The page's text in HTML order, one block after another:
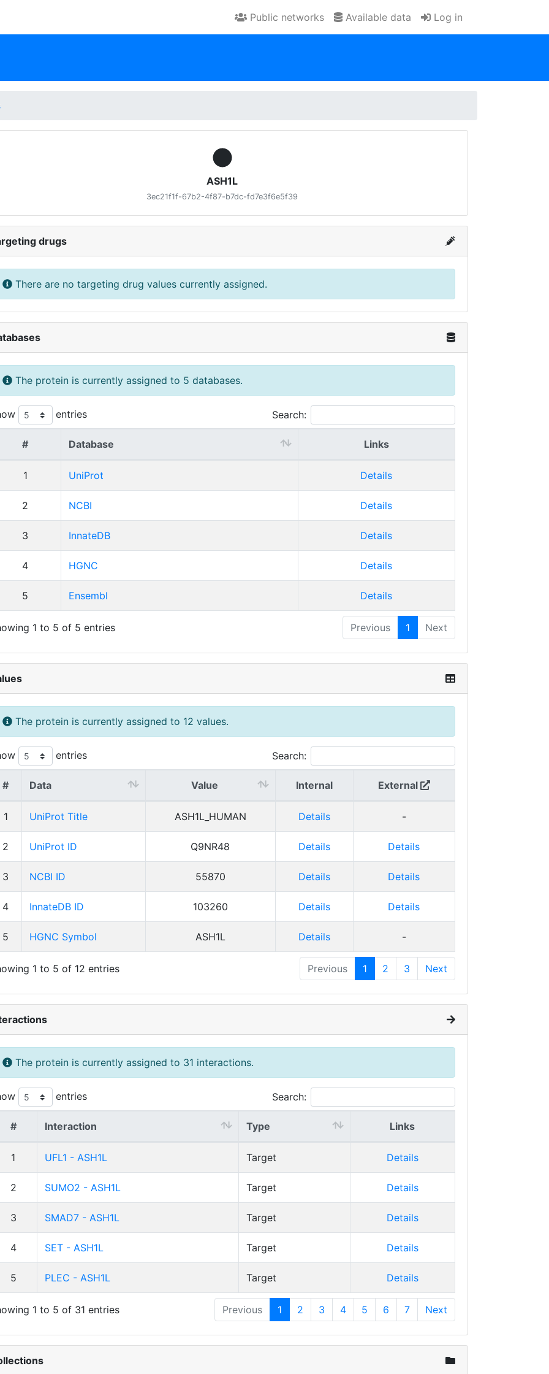
Public networks Available data Log in
ASH1L
3ec21f1f-67b2-4f87-b7dc-fd7e3f6e5f39
drugs
There are no targeting drug values currently assigned.
The protein is currently assigned to 5 databases.
entries Search:
# Database Links
1 UniProt Details
2 NCBI Details
3 InnateDB Details
4 HGNC Details
5 Ensembl Details
1 to 5 of 5 entries Previous 1 Next
The protein is currently assigned to 12 values.
entries Search:
# Data Value Internal External
1 UniProt Title ASH1L_HUMAN Details -
2 UniProt ID Q9NR48 Details Details
3 NCBI ID 55870 Details Details
4 InnateDB ID 103260 Details Details
5 HGNC Symbol ASH1L Details -
1 to 5 of 12 entries Previous 1 2 3 Next
The protein is currently assigned to 31 interactions.
entries Search:
# Interaction Type Links
1 UFL1 - ASH1L Target Details
2 SUMO2 - ASH1L Target Details
3 SMAD7 - ASH1L Target Details
4 SET - ASH1L Target Details
5 PLEC - ASH1L Target Details
1 to 5 of 31 entries Previous 1 2 3 4 5 6 7 Next